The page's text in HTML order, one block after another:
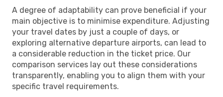
A degree of adaptability can prove beneficial if your
main objective is to minimise expenditure. Adjusting
your travel dates by just a couple of days, or
exploring alternative departure airports, can lead to
a considerable reduction in the ticket price. Our
comparison services lay out these considerations
transparently, enabling you to align them with your
specific travel requirements.